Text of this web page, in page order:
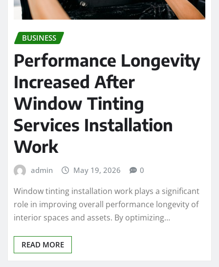
BUSINESS
Performance Longevity
Increased After
Window Tinting
Services Installation
Work
admin May 19, 2026 0
Window tinting installation work plays a significant
role in improving overall performance longevity of
interior spaces and assets. By optimizing…
READ MORE